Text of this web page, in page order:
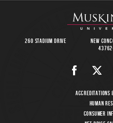
260 Stadium Drive
New
Accreditations
Human
Consumer